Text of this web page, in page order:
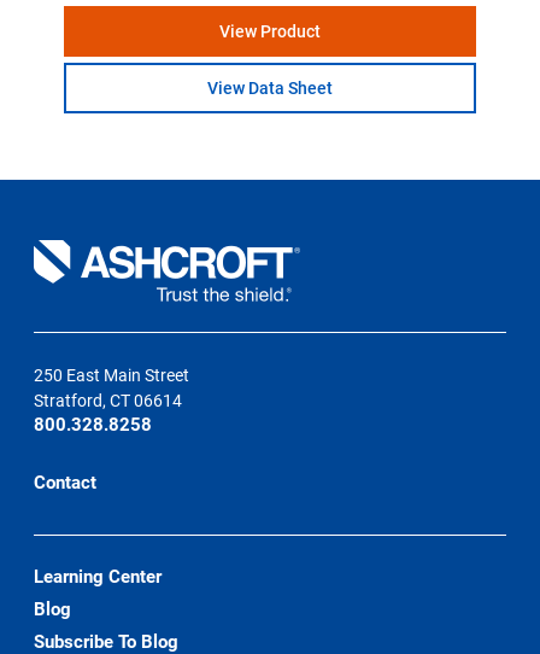
View Product
View Data Sheet
250 East Main Street
Stratford, CT 06614
800.328.8258
Contact
Learning Center
Blog
Subscribe To Blog